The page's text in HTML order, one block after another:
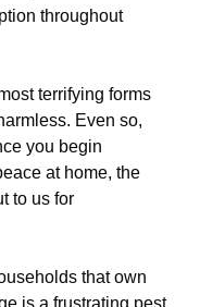
throughout
terrifying forms
Even so,
you begin
at home, the
to us for
that own
is a frustrating pest